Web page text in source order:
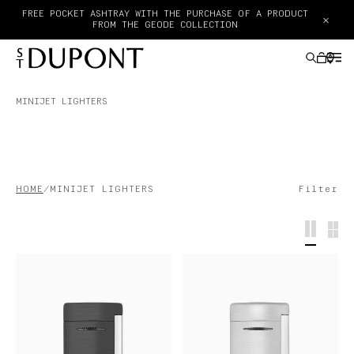
PAY IN 3 INTEREST-FREE INSTALLMENTS WITH KLARNA ×
HAUTE CREATION
MINIJET LIGHTERS
HOME MINIJET LIGHTERS Filter